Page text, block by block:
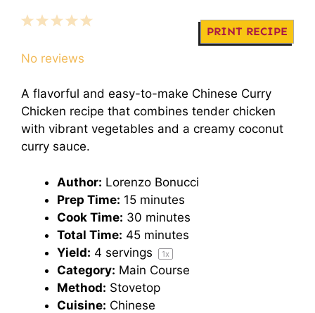
PRINT RECIPE
5
4
3
2
1
No reviews
A flavorful and easy-to-make Chinese Curry
Chicken recipe that combines tender chicken
with vibrant vegetables and a creamy coconut
curry sauce.
Author: Lorenzo Bonucci
Prep Time: 15 minutes
Cook Time: 30 minutes
Total Time: 45 minutes
Yield: 4 servings 1x
Category: Main Course
Method: Stovetop
Cuisine: Chinese